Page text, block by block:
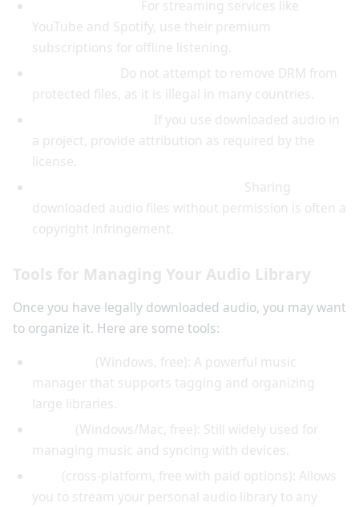
For streaming services like
YouTube and Spotify, use their premium
subscriptions for offline listening.
Do not attempt to remove DRM from
protected files, as it is illegal in many countries.
If you use downloaded audio in
a project, provide attribution as required by the
license.
Sharing
downloaded audio files without permission is often a
copyright infringement.
Tools for Managing Your Audio Library
Once you have legally downloaded audio, you may want
to organize it. Here are some tools:
(Windows, free): A powerful music
manager that supports tagging and organizing
large libraries.
(Windows/Mac, free): Still widely used for
managing music and syncing with devices.
(cross-platform, free with paid options): Allows
you to stream your personal audio library to any